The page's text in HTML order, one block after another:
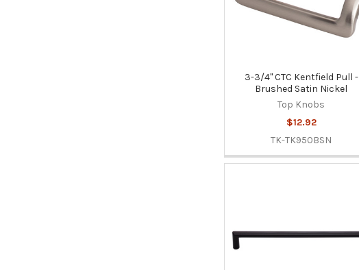
3-3/4" CTC Kentfield Pull -
Brushed Satin Nickel
Top Knobs
$12.92
TK-TK950BSN